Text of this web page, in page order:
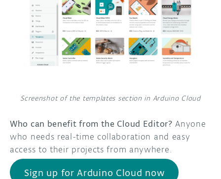
Screenshot of the templates section in Arduino Cloud
Who can benefit from the Cloud Editor? Anyone
who needs real-time collaboration and easy
access to their projects from anywhere.
Sign up for Arduino Cloud now